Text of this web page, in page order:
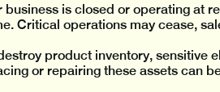
business is closed or operating at
Critical operations may cease,
product inventory, sensitive
or repairing these assets can